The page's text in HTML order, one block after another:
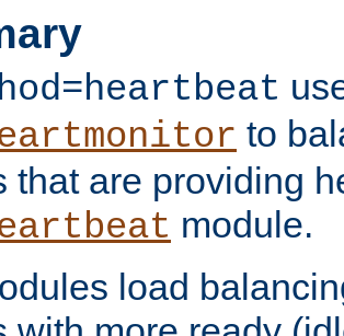
to
that are providing
module.
load